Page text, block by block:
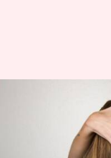
Mindful
stress relief
Nov